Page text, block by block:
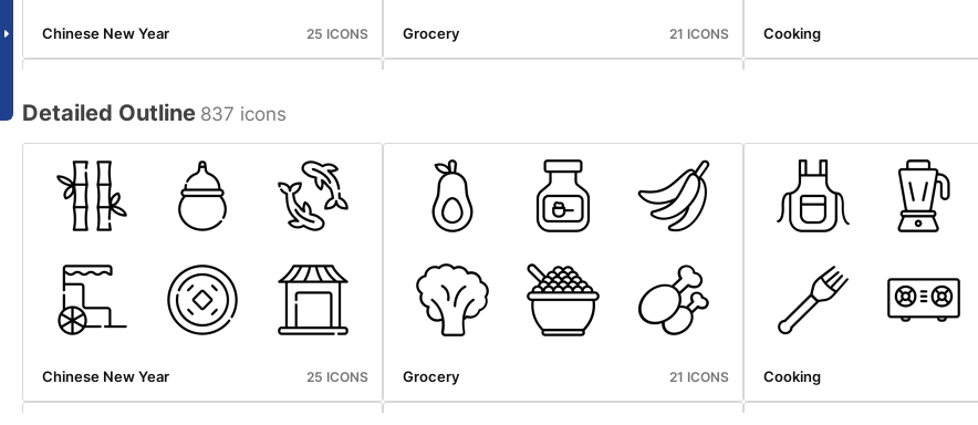
Chinese New Year 25 ICONS Grocery 21 ICONS Cooking
Halloween 25 ICONS Photography 25 ICONS Microbiology
Detailed Outline 837 icons
Chinese New Year 25 ICONS Grocery 21 ICONS Cooking